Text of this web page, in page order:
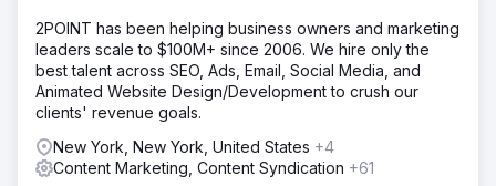
strong niche relevant do-follow backlinks, completely
rebuilt their website with core technical SEO fundamentals
(core web vitals were key), we wrote local SEO friendly
content that was valuable for all their service and location
pages. All the content, H1s, Meta tags, and photos were
optimized. We then optimized their GBP, ensuring the right
categories, service areas, and services.
2POINT has been helping business owners and marketing
leaders scale to $100M+ since 2006. We hire only the
best talent across SEO, Ads, Email, Social Media, and
Animated Website Design/Development to crush our
clients' revenue goals.
New York, New York, United States +4
Content Marketing, Content Syndication +61